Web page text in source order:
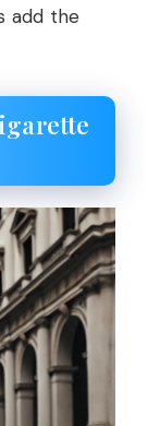
add the